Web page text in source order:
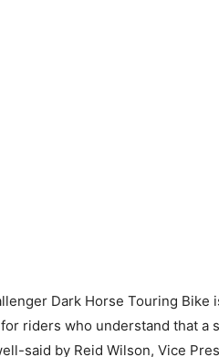
Dark Horse Touring
riders who understand that a
said by Reid Wilson, Vice